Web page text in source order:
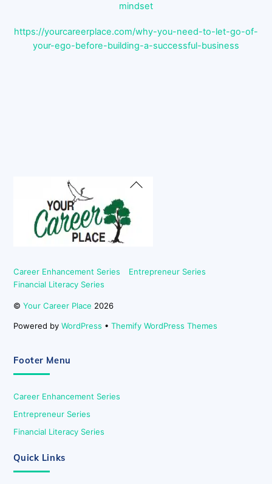
mindset
https://yourcareerplace.com/why-you-need-to-let-go-of-
your-ego-before-building-a-successful-business
Back
Career Enhancement Series
Entrepreneur Series
Financial Literacy Series
©Your Career Place 2026
Powered byWordPress •Themify WordPress Themes
Footer Menu
Career Enhancement Series
Entrepreneur Series
Financial Literacy Series
Quick Links